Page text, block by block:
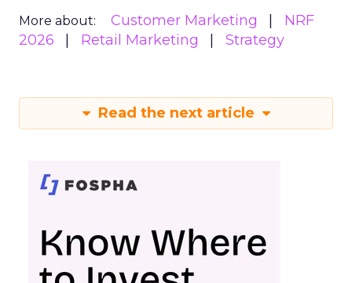
More about: Customer Marketing
NRF
2026
Retail Marketing Strategy
Read the next article